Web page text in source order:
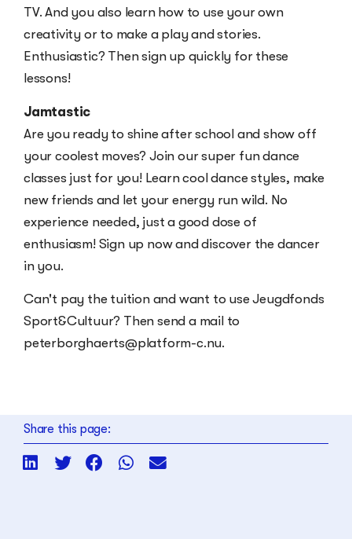
TV. And you also learn how to use your own
creativity or to make a play and stories.
Enthusiastic? Then sign up quickly for these
lessons!
Jamtastic
Are you ready to shine after school and show off
your coolest moves? Join our super fun dance
classes just for you! Learn cool dance styles, make
new friends and let your energy run wild. No
experience needed, just a good dose of
enthusiasm! Sign up now and discover the dancer
in you.
Can't pay the tuition and want to use Jeugdfonds
Sport&Cultuur? Then send a mail to
peterborghaerts@platform-c.nu.
Share this page: